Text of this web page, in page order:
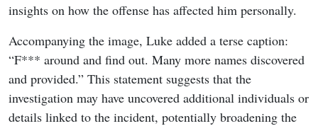
insights on how the offense has affected him personally.
Accompanying the image, Luke added a terse caption:
“F*** around and find out. Many more names discovered
and provided.” This statement suggests that the
investigation may have uncovered additional individuals or
details linked to the incident, potentially broadening the